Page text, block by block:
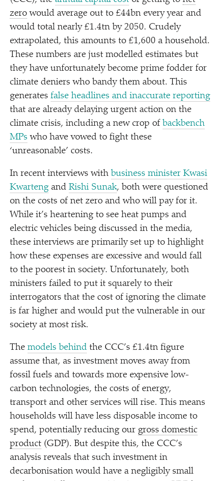
zero would average out to £44bn every year and
would total nearly £1.4tn by 2050. Crudely
extrapolated, this amounts to £1,600 a household.
These numbers are just modelled estimates but
they have unfortunately become prime fodder for
climate deniers who bandy them about. This
generates false headlines and inaccurate reporting
that are already delaying urgent action on the
climate crisis, including a new crop of backbench
MPs who have vowed to fight these
‘unreasonable’ costs.
In recent interviews with business minister Kwasi
Kwarteng and Rishi Sunak, both were questioned
on the costs of net zero and who will pay for it.
While it’s heartening to see heat pumps and
electric vehicles being discussed in the media,
these interviews are primarily set up to highlight
how these expenses are excessive and would fall
to the poorest in society. Unfortunately, both
ministers failed to put it squarely to their
interrogators that the cost of ignoring the climate
is far higher and would put the vulnerable in our
society at most risk.
The models behind the CCC’s £1.4tn figure
assume that, as investment moves away from
fossil fuels and towards more expensive low-
carbon technologies, the costs of energy,
transport and other services will rise. This means
households will have less disposable income to
spend, potentially reducing our gross domestic
product (GDP). But despite this, the CCC’s
analysis reveals that such investment in
decarbonisation would have a negligibly small